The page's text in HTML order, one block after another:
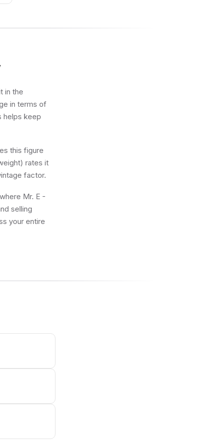
in the
in terms of
helps keep
this figure
rates it
factor.
Mr. E -
selling
your entire